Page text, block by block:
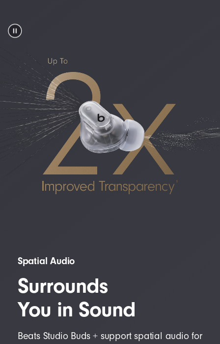
Spatial Audio
Surrounds
You in Sound
Beats Studio Buds + support spatial audio for